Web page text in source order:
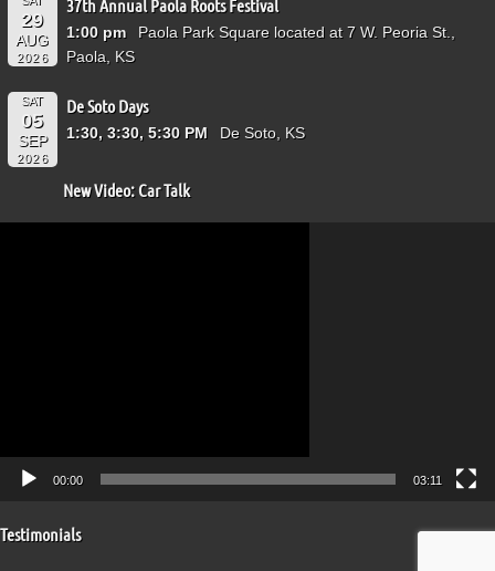
29
AUG
2026
37th Annual Paola Roots Festival
1:00 pm
Paola Park Square located at 7 W. Peoria St.,
Paola, KS
SAT
05
SEP
2026
De Soto Days
1:30, 3:30, 5:30 PM De Soto, KS
New Video: Car Talk
00:00 03:11
Testimonials